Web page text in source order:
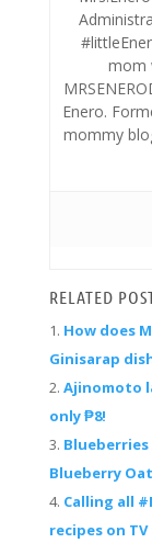
mom
Enero.
mommy
RELATED
How does
Ginisarap
Ajinomoto
only ₱8!
Blueberries
Blueberry
Calling all
recipes on